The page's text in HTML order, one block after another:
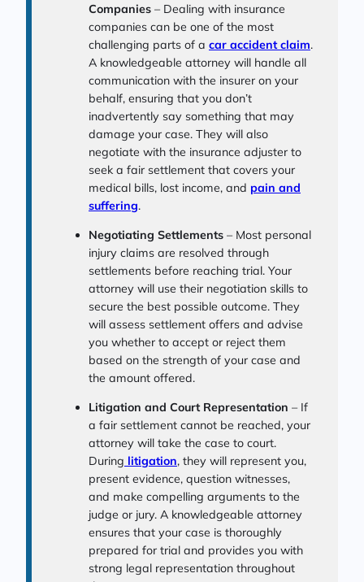
Companies – Dealing with insurance
companies can be one of the most
challenging parts of a car accident claim.
A knowledgeable attorney will handle all
communication with the insurer on your
behalf, ensuring that you don’t
inadvertently say something that may
damage your case. They will also
negotiate with the insurance adjuster to
seek a fair settlement that covers your
medical bills, lost income, and pain and
suffering.
Negotiating Settlements – Most personal
injury claims are resolved through
settlements before reaching trial. Your
attorney will use their negotiation skills to
secure the best possible outcome. They
will assess settlement offers and advise
you whether to accept or reject them
based on the strength of your case and
the amount offered.
Litigation and Court Representation – If
a fair settlement cannot be reached, your
attorney will take the case to court.
During litigation, they will represent you,
present evidence, question witnesses,
and make compelling arguments to the
judge or jury. A knowledgeable attorney
ensures that your case is thoroughly
prepared for trial and provides you with
strong legal representation throughout